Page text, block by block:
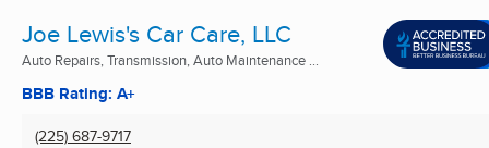
Joe Lewis's Car Care, LLC
Auto Repairs, Transmission, Auto Maintenance ...
BBB Rating: A+
(225) 687-9717